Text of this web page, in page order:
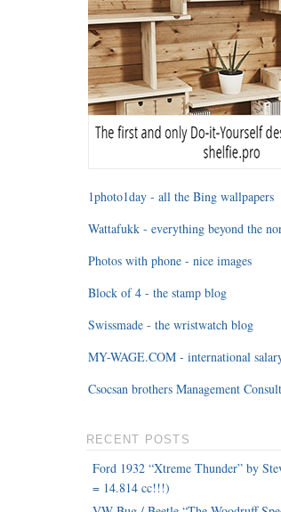
1photo1day - all the Bing wallpapers
Wattafukk - everything beyond the
Photos with phone - nice images
Block of 4 - the stamp blog
Swissmade - the wristwatch blog
MY-WAGE.COM - international
Csocsan brothers Management
RECENT POSTS
Ford 1932 “Xtreme Thunder” by
= 14.814 cc!!!)